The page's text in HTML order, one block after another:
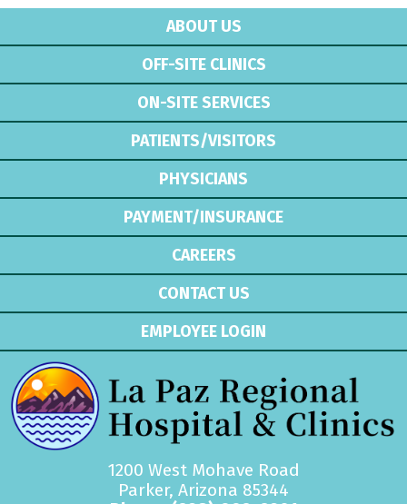
ABOUT US
OFF-SITE CLINICS
ON-SITE SERVICES
PATIENTS/VISITORS
PHYSICIANS
PAYMENT/INSURANCE
CAREERS
CONTACT US
EMPLOYEE LOGIN
1200 West Mohave Road
Parker, Arizona 85344